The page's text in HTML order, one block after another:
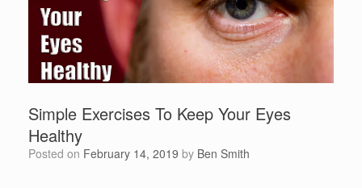
Simple Exercises To Keep Your Eyes
Healthy
Posted on February 14, 2019 by Ben Smith